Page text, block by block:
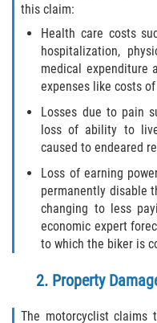
this claim:
Health care costs
hospitalization,
medical expenditure
expenses like costs
Losses due to pain
loss of ability to
caused to endeared
Loss of earning
permanently disable
changing to less
economic expert
to which the biker is
2. Property
The motorcyclist claims